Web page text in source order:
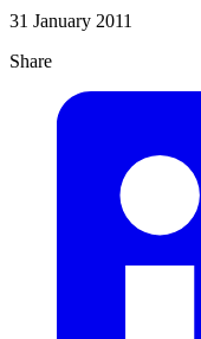
31 January 2011
Share